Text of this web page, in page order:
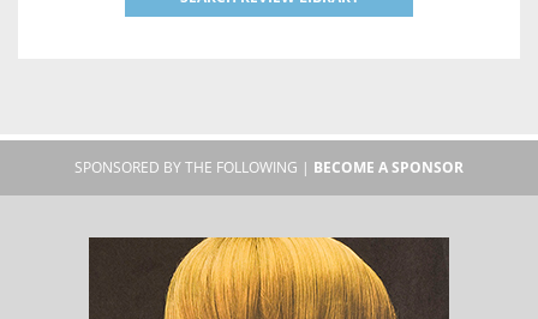
SPONSORED BY THE FOLLOWING | BECOME A SPONSOR